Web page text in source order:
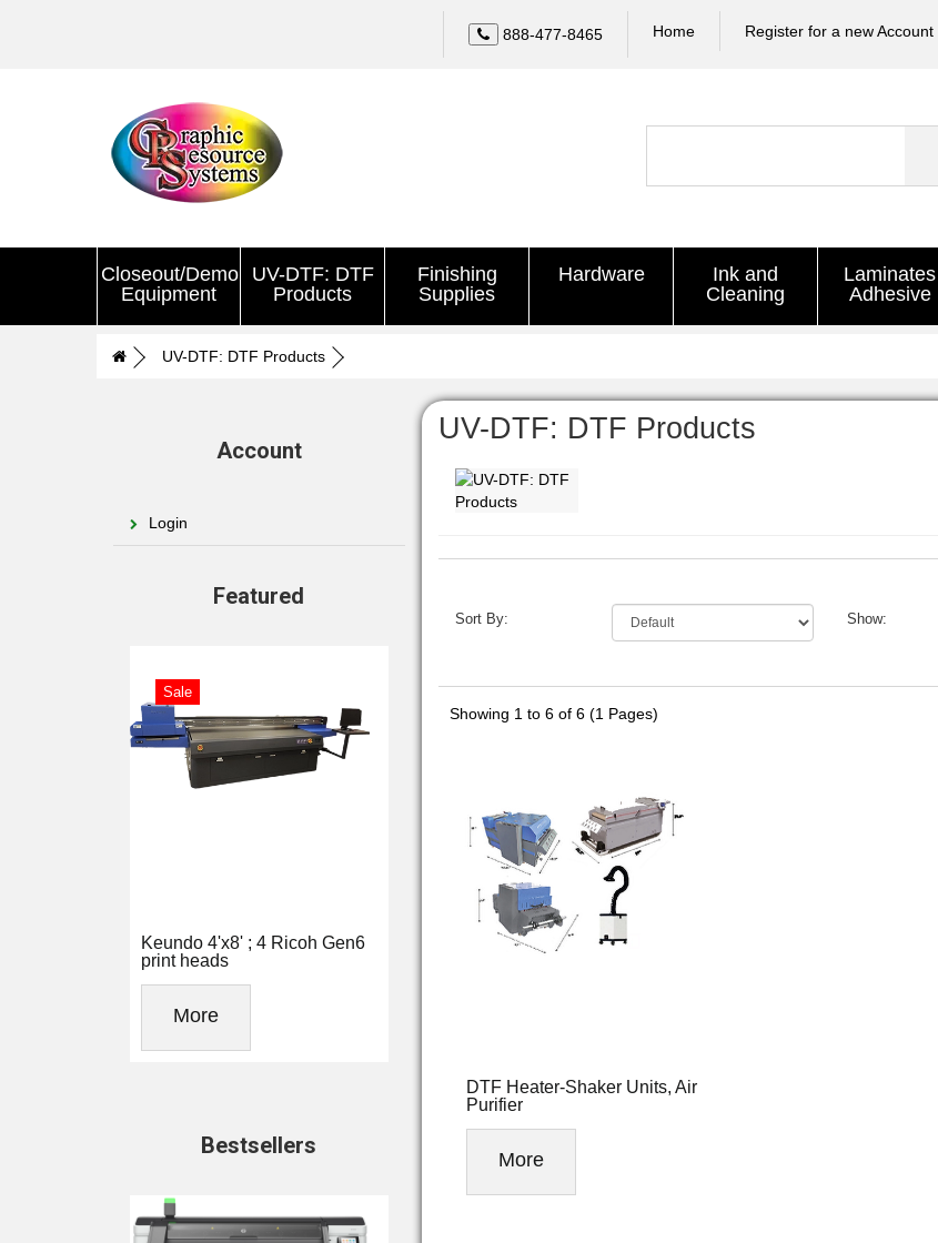
888-477-8465 Home Register for a new Account
Closeout/Demo
Equipment
UV-DTF: DTF
Products
Finishing
Supplies
Hardware
Ink and
Cleaning
Laminates
Adhesive
UV-DTF: DTF Products
Account
Login
Featured
Sale
Keundo 4'x8' ; 4 Ricoh Gen6
print heads
More
Bestsellers
UV-DTF: DTF Products
Sort By: Show:
Showing 1 to 6 of 6 (1 Pages)
DTF Heater-Shaker Units, Air
Purifier
More